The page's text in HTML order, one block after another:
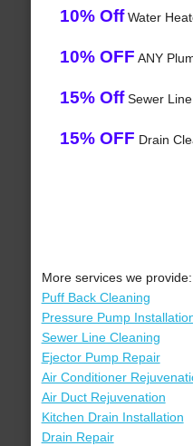
10% OffWater
10% OFF ANY
15% OffSewer
15% OFF Drain
More services we provide:
Puff Back Cleaning
Pressure Pump
Sewer Line Cleaning
Ejector Pump Repair
Air Conditioner
Air Duct Rejuvenation
Kitchen Drain Installation
Drain Repair